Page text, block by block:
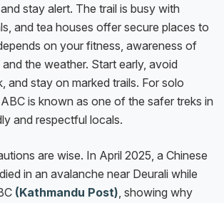
stay alert. The trail is busy with
and tea houses offer secure places to
on your fitness, awareness of
the weather. Start early, avoid
and stay on marked trails. For solo
is known as one of the safer treks in
and respectful locals.
are wise. In April 2025, a Chinese
in an avalanche near Deurali while
(Kathmandu Post), showing why